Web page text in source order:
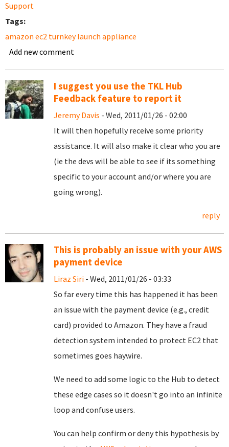
Support
Tags:
amazon ec2 turnkey launch appliance
Add new comment
I suggest you use the TKL Hub
Feedback feature to report it
Jeremy Davis - Wed, 2011/01/26 - 02:00
It will then hopefully receive some priority
assistance. It will also make it clear who you are
(ie the devs will be able to see if its something
specific to your account and/or where you are
going wrong).
reply
This is probably an issue with your AWS
payment device
Liraz Siri - Wed, 2011/01/26 - 03:33
So far every time this has happened it has been
an issue with the payment device (e.g., credit
card) provided to Amazon. They have a fraud
detection system intended to protect EC2 that
sometimes goes haywire.
We need to add some logic to the Hub to detect
these edge cases so it doesn't go into an infinite
loop and confuse users.
You can help confirm or deny this hypothesis by